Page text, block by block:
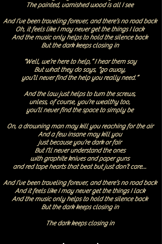
The painted, varnished wood is all I see
And I’ve been traveling forever, and there’s no road back
Oh, it feels like I may never get the things I lack
And the music only helps to hold the silence back
But the dark keeps closing in
“Well, we’re here to help,” I hear them say
But what they do says, “go away,
you’ll never find the help you really need.”
And the law just helps to turn the screws,
unless, of course, you’re wealthy too,
you’ll never find the space to simply be
On, a drowning man may kill you reaching for the air
And a few insane may kill you
just because you’re dark or fair
But I’ll never understand the ones
with graphite knives and paper guns
and red tape hearts that beat but just don’t care...
And I’ve been traveling forever, and there’s no road back
And it feels like I may never get the things I lack
And the music only helps to hold the silence back
But the dark keeps closing in
The dark keeps closing in